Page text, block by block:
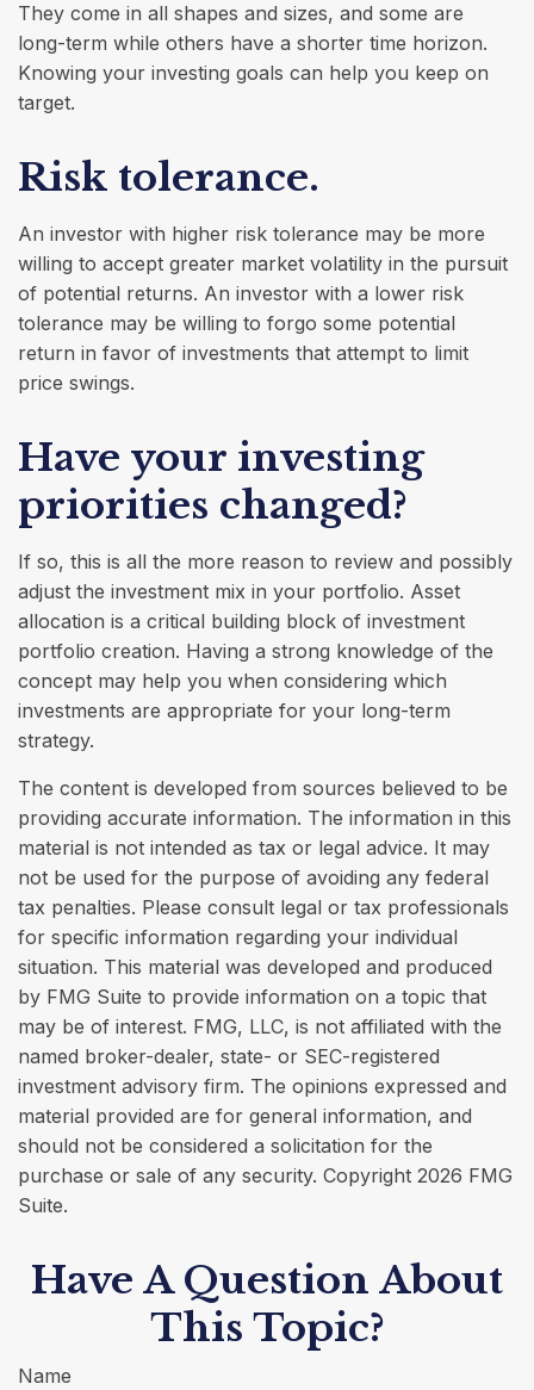
They come in all shapes and sizes, and some are
long-term while others have a shorter time horizon.
Knowing your investing goals can help you keep on
target.
Risk tolerance.
An investor with higher risk tolerance may be more
willing to accept greater market volatility in the pursuit
of potential returns. An investor with a lower risk
tolerance may be willing to forgo some potential
return in favor of investments that attempt to limit
price swings.
Have your investing
priorities changed?
If so, this is all the more reason to review and possibly
adjust the investment mix in your portfolio. Asset
allocation is a critical building block of investment
portfolio creation. Having a strong knowledge of the
concept may help you when considering which
investments are appropriate for your long-term
strategy.
The content is developed from sources believed to be
providing accurate information. The information in this
material is not intended as tax or legal advice. It may
not be used for the purpose of avoiding any federal
tax penalties. Please consult legal or tax professionals
for specific information regarding your individual
situation. This material was developed and produced
by FMG Suite to provide information on a topic that
may be of interest. FMG, LLC, is not affiliated with the
named broker-dealer, state- or SEC-registered
investment advisory firm. The opinions expressed and
material provided are for general information, and
should not be considered a solicitation for the
purchase or sale of any security. Copyright 2026 FMG
Suite.
Have A Question About
This Topic?
Name